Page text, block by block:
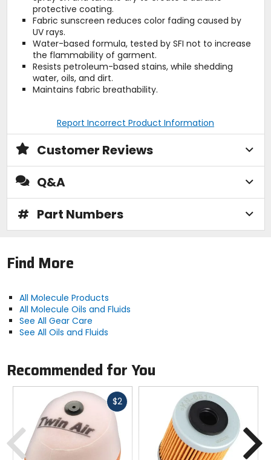
protective coating.
Fabric sunscreen reduces color fading caused by
UV rays.
Water-based formula, tested by SFI not to increase
the flammability of garment.
Resists petroleum-based stains, while shedding
water, oils, and dirt.
Maintains fabric breathability.
Report Incorrect Product Information
Customer Reviews
Q&A
# Part Numbers
Find More
All Molecule Products
All Molecule Oils and Fluids
See All Gear Care
See All Oils and Fluids
Recommended for You
$2Fast
Previous